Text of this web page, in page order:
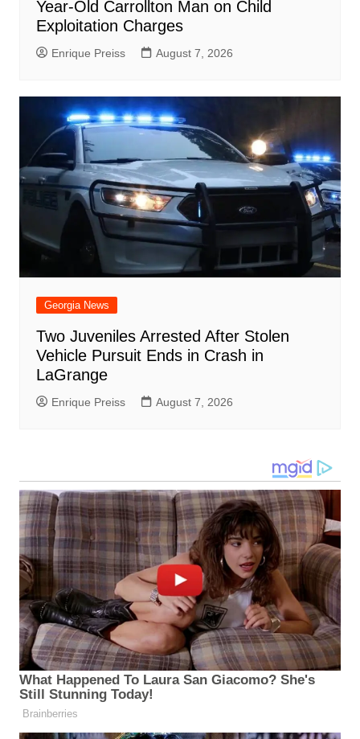
Year-Old Carrollton Man on Child
Exploitation Charges
Enrique Preiss August 7, 2026
Georgia News
Two Juveniles Arrested After Stolen
Vehicle Pursuit Ends in Crash in
LaGrange
Enrique Preiss August 7, 2026